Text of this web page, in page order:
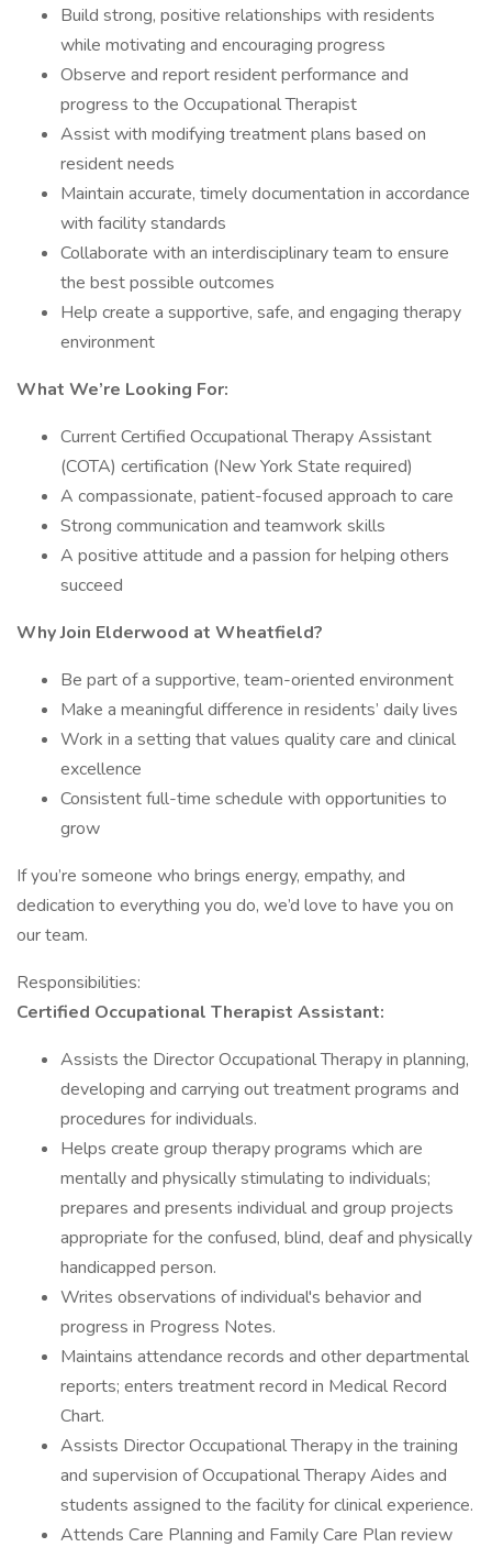
Build strong, positive relationships with residents
while motivating and encouraging progress
Observe and report resident performance and
progress to the Occupational Therapist
Assist with modifying treatment plans based on
resident needs
Maintain accurate, timely documentation in accordance
with facility standards
Collaborate with an interdisciplinary team to ensure
the best possible outcomes
Help create a supportive, safe, and engaging therapy
environment
What We’re Looking For:
Current Certified Occupational Therapy Assistant
(COTA) certification (New York State required)
A compassionate, patient-focused approach to care
Strong communication and teamwork skills
A positive attitude and a passion for helping others
succeed
Why Join Elderwood at Wheatfield?
Be part of a supportive, team-oriented environment
Make a meaningful difference in residents’ daily lives
Work in a setting that values quality care and clinical
excellence
Consistent full-time schedule with opportunities to
grow
If you’re someone who brings energy, empathy, and
dedication to everything you do, we’d love to have you on
our team.
Responsibilities:
Certified Occupational Therapist Assistant:
Assists the Director Occupational Therapy in planning,
developing and carrying out treatment programs and
procedures for individuals.
Helps create group therapy programs which are
mentally and physically stimulating to individuals;
prepares and presents individual and group projects
appropriate for the confused, blind, deaf and physically
handicapped person.
Writes observations of individual's behavior and
progress in Progress Notes.
Maintains attendance records and other departmental
reports; enters treatment record in Medical Record
Chart.
Assists Director Occupational Therapy in the training
and supervision of Occupational Therapy Aides and
students assigned to the facility for clinical experience.
Attends Care Planning and Family Care Plan review